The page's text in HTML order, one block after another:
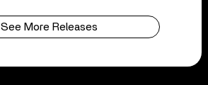
See More Releases